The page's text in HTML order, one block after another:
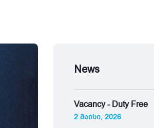
News
Vacancy - Duty Free
2 მაისი, 2026